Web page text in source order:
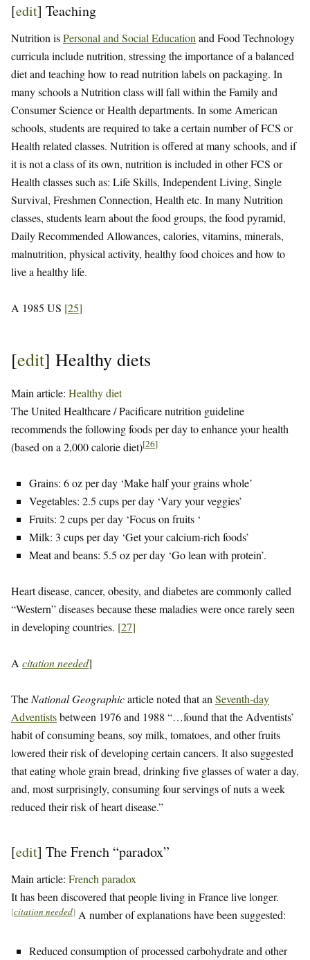
[edit] Teaching
Nutrition isPersonal and Social Education and Food Technology
curricula include nutrition, stressing the importance of a balanced
diet and teaching how to read nutrition labels on packaging. In
many schools a Nutrition class will fall within the Family and
Consumer Science or Health departments. In some American
schools, students are required to take a certain number of FCS or
Health related classes. Nutrition is offered at many schools, and if
it is not a class of its own, nutrition is included in other FCS or
Health classes such as: Life Skills, Independent Living, Single
Survival, Freshmen Connection, Health etc. In many Nutrition
classes, students learn about the food groups, the food pyramid,
Daily Recommended Allowances, calories, vitamins, minerals,
malnutrition, physical activity, healthy food choices and how to
live a healthy life.
A 1985 US [25]
[edit] Healthy diets
Main article: Healthy diet
The United Healthcare / Pacificare nutrition guideline
recommends the following foods per day to enhance your health
(based on a 2,000 calorie diet)[26]
Grains: 6 oz per day ‘Make half your grains whole’
Vegetables: 2.5 cups per day ‘Vary your veggies’
Fruits: 2 cups per day ‘Focus on fruits ‘
Milk: 3 cups per day ‘Get your calcium-rich foods’
Meat and beans: 5.5 oz per day ‘Go lean with protein’.
Heart disease, cancer, obesity, and diabetes are commonly called
“Western” diseases because these maladies were once rarely seen
in developing countries. [27]
A citation needed]
The National Geographicarticle noted that an Seventh-day
Adventistsbetween 1976 and 1988 “…found that the Adventists’
habit of consuming beans, soy milk, tomatoes, and other fruits
lowered their risk of developing certain cancers. It also suggested
that eating whole grain bread, drinking five glasses of water a day,
and, most surprisingly, consuming four servings of nuts a week
reduced their risk of heart disease.”
[edit] The French “paradox”
Main article: French paradox
It has been discovered that people living in France live longer.
[citation needed] A number of explanations have been suggested:
Reduced consumption of processed carbohydrate and other